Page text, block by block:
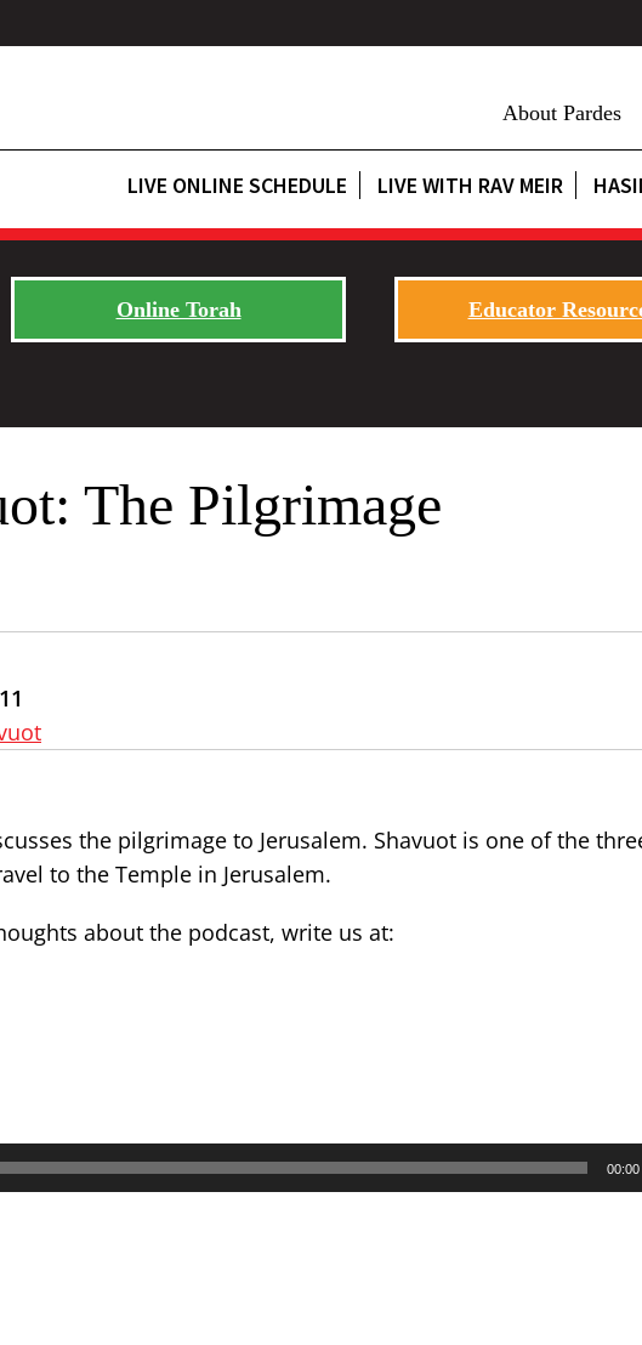
About Pardes
LIVE ONLINE SCHEDULE LIVE WITH RAV MEIR
Online Torah Educator
The Pilgrimage
the pilgrimage to Jerusalem. Shavuot is one of the
to the Temple in Jerusalem.
about the podcast, write us at:
00:00